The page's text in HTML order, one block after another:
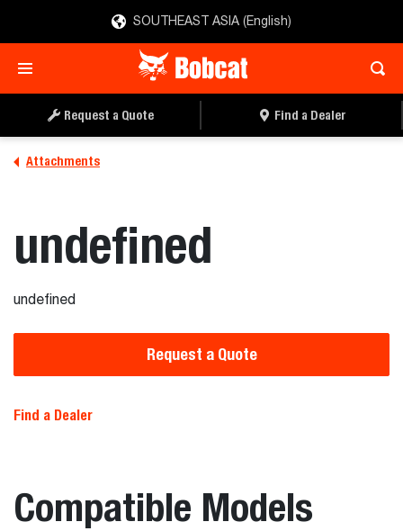
SOUTHEAST ASIA (English)
Request a Quote Find a Dealer
Attachments
undefined
undefined
Request a Quote
Find a Dealer
Compatible Models
REQUEST A QUOTE FIND A DEALER